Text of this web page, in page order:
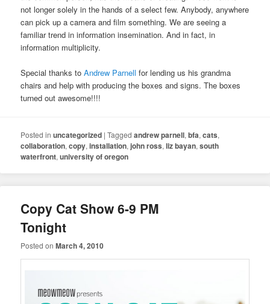
not longer solely in the hands of a select few. Anybody, anywhere
can pick up a camera and film something. We are seeing a
familiar trend in information insemination. And in fact, in
information multiplicity.
Special thanks toAndrew Parnell for lending us his grandma
chairs and help with producing the boxes and signs. The boxes
turned out awesome!!!!
Posted in uncategorized |Tagged andrew parnell,bfa,cats,
collaboration,copy,installation,john ross,liz bayan,south
waterfront,university of oregon
Copy Cat Show 6-9 PM
Tonight
Posted onMarch 4, 2010